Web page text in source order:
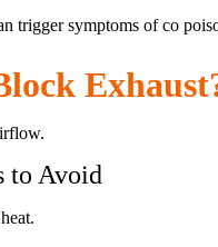
trigger symptoms of co
to Avoid